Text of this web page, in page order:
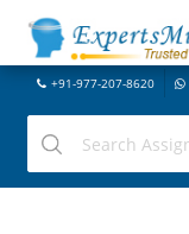
+91-977-207-8620